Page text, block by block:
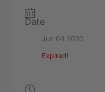
Date
Jun 04 2020
Expired!